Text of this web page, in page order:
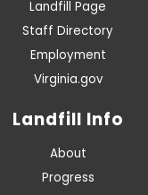
Landfill Page
Staff Directory
Employment
Virginia.gov
Landfill Info
About
Progress